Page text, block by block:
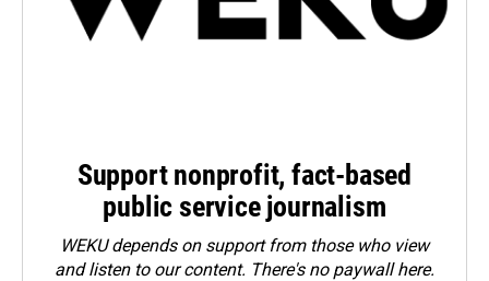
Support nonprofit, fact-based
public service journalism
WEKU depends on support from those who view
and listen to our content. There's no paywall here.